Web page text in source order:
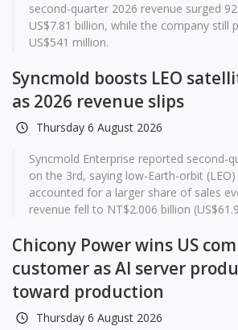
second-quarter 2026 revenue surged
US$7.81 billion, while the company still
US$541 million.
Syncmold boosts LEO
as 2026 revenue slips
Thursday 6 August 2026
Syncmold Enterprise reported second-
on the 3rd, saying low-Earth-orbit
accounted for a larger share of sales
revenue fell to NT$2.006 billion
Chicony Power wins US
customer as AI server
toward production
Thursday 6 August 2026